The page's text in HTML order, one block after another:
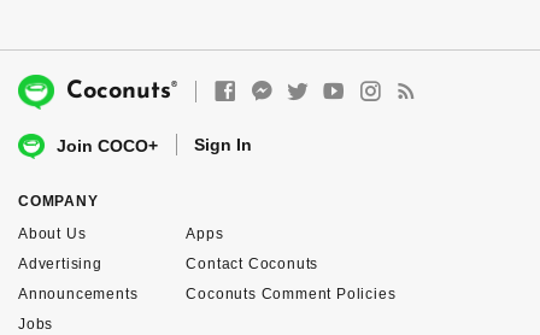
Coconuts®
Join COCO+ Sign In
COMPANY
About Us
Advertising
Announcements
Apps
Contact Coconuts
Coconuts Comment Policies
Jobs